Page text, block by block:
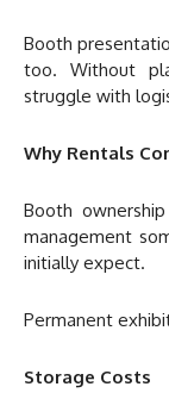
Booth
too. Without
struggle with
Why Rentals
Booth
management
initially expect.
Permanent
Storage Costs